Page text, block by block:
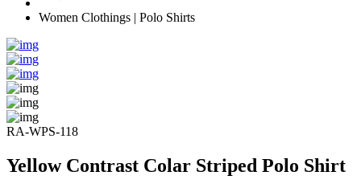
Women Clothings | Polo Shirts
RA-WPS-118
Yellow Contrast Colar Striped Polo Shirt